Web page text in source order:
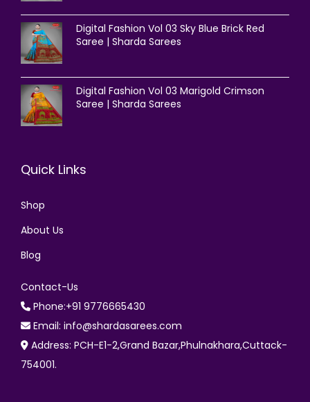
Digital Fashion Vol 03 Sky Blue Brick Red
Saree | Sharda Sarees
Digital Fashion Vol 03 Marigold Crimson
Saree | Sharda Sarees
Quick Links
Shop
About Us
Blog
Contact-Us
Phone:+91 9776665430
Email: info@shardasarees.com
Address: PCH-E1-2,Grand Bazar,Phulnakhara,Cuttack-
754001.